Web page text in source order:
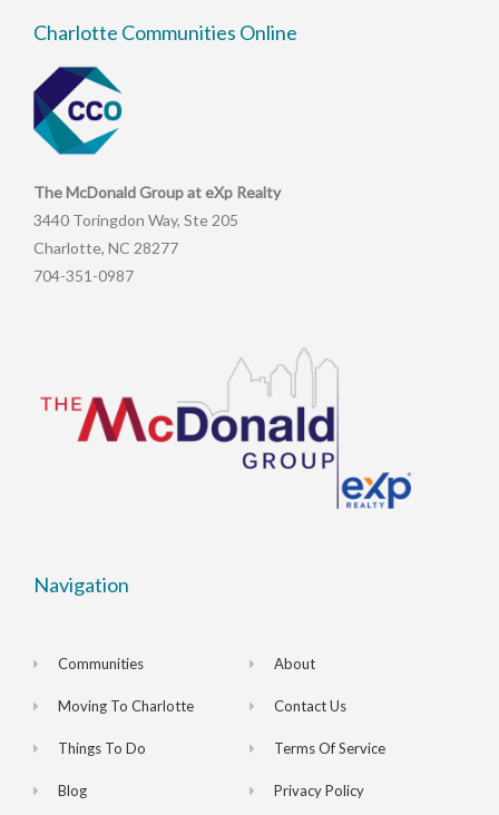
Charlotte Communities Online
The McDonald Group at eXp Realty
3440 Toringdon Way, Ste 205
Charlotte, NC 28277
704-351-0987
Navigation
Communities
Moving To Charlotte
Things To Do
Blog
About
Contact Us
Terms Of Service
Privacy Policy